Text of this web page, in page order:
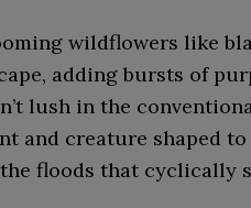
wildflowers like
adding bursts of
lush in the
and creature shaped
floods that cyclically